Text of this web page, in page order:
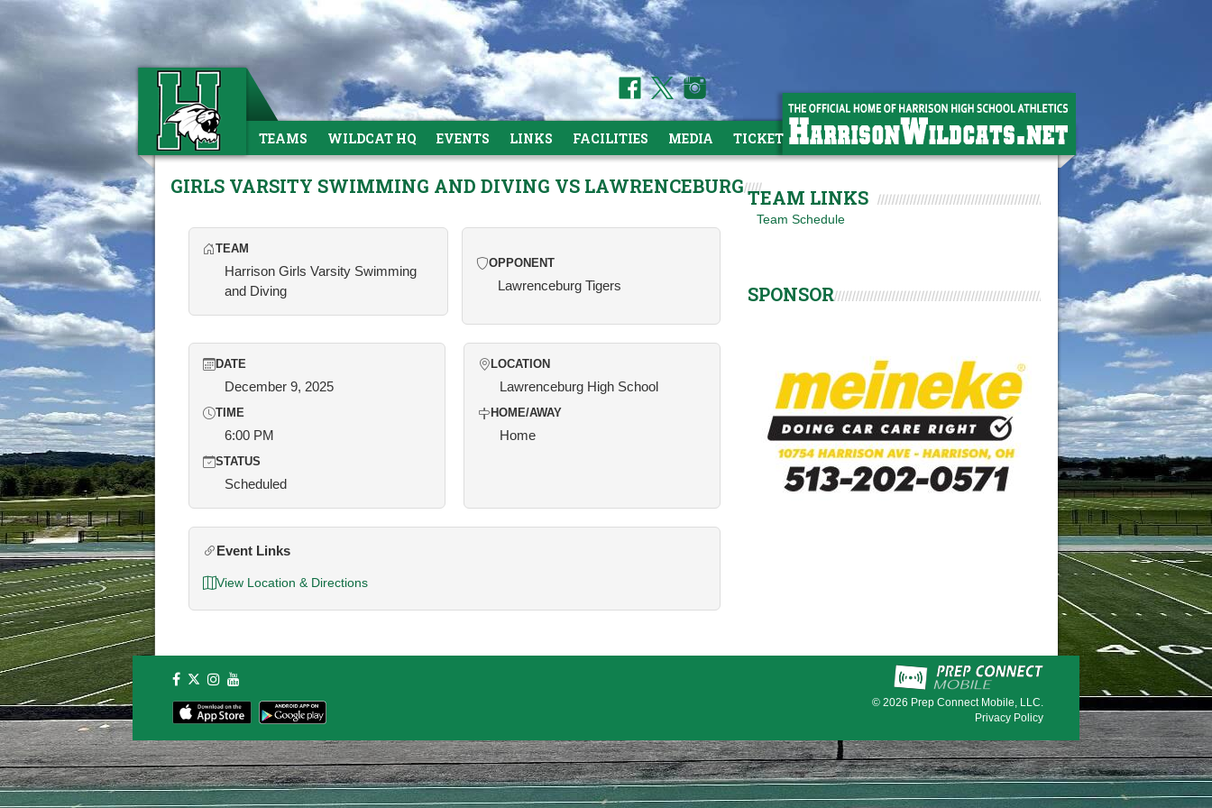
TEAMS WILDCAT HQ EVENTS LINKS FACILITIES MEDIA TICKETS
GIRLS VARSITY SWIMMING AND DIVING VS LAWRENCEBURG
TEAM
Harrison Girls Varsity Swimming
and Diving
OPPONENT
Lawrenceburg Tigers
DATE
December 9, 2025
TIME
6:00 PM
STATUS
Scheduled
LOCATION
Lawrenceburg High School
HOME/AWAY
Home
Event Links
View Location & Directions
TEAM LINKS
Team Schedule
SPONSOR
© 2026 Prep Connect Mobile, LLC.
Privacy Policy